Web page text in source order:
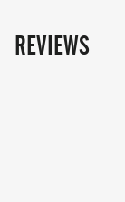
REVIEWS